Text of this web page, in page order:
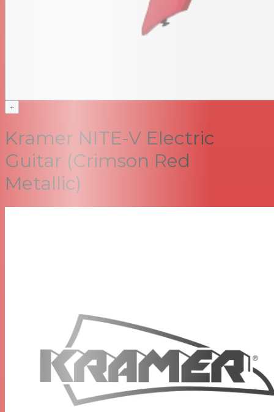
+
Kramer NITE-V Electric
Guitar (Crimson Red
Metallic)